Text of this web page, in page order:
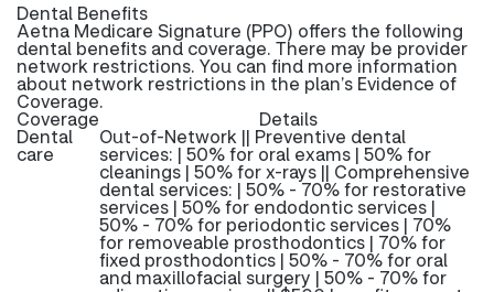
Dental Benefits
Aetna Medicare Signature (PPO) offers the following
dental benefits and coverage. There may be provider
network restrictions. You can find more information
about network restrictions in the plan’s Evidence of
Coverage.
Coverage Details
Dental
care
Out-of-Network || Preventive dental
services: | 50% for oral exams | 50% for
cleanings | 50% for x-rays || Comprehensive
dental services: | 50% - 70% for restorative
services | 50% for endodontic services |
50% - 70% for periodontic services | 70%
for removeable prosthodontics | 70% for
fixed prosthodontics | 50% - 70% for oral
and maxillofacial surgery | 50% - 70% for